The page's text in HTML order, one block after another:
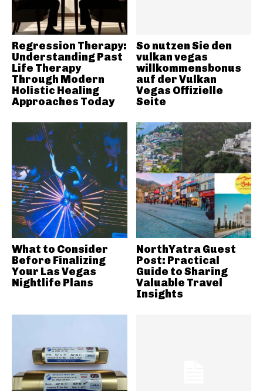
Regression Therapy:
Understanding Past
Life Therapy
Through Modern
Holistic Healing
Approaches Today
So nutzen Sie den
vulkan vegas
willkommensbonus
auf der Vulkan
Vegas Offizielle
Seite
What to Consider
Before Finalizing
Your Las Vegas
Nightlife Plans
NorthYatra Guest
Post: Practical
Guide to Sharing
Valuable Travel
Insights